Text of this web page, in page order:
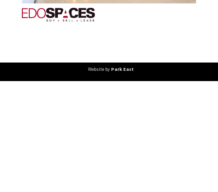
Website by Park East